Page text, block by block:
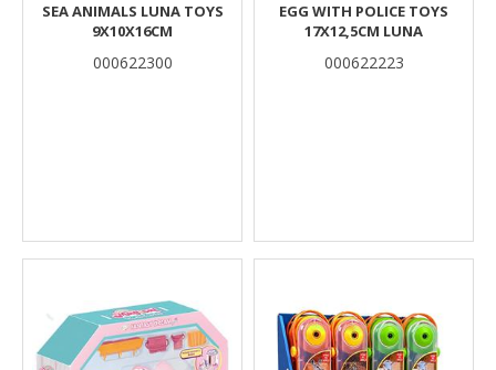
SEA ANIMALS LUNA TOYS
9X10X16CM
000622300
EGG WITH POLICE TOYS
17X12,5CM LUNA
000622223